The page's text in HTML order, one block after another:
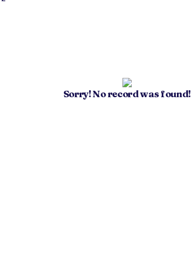
Sorry! No record was found!